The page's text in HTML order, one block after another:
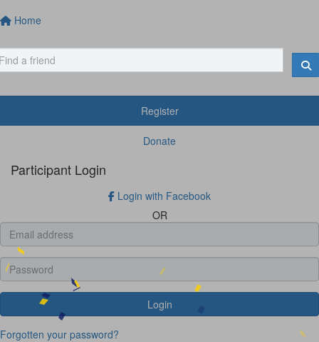
Home
Register
Donate
Participant Login
Login with Facebook
OR
Login
Forgotten your password?